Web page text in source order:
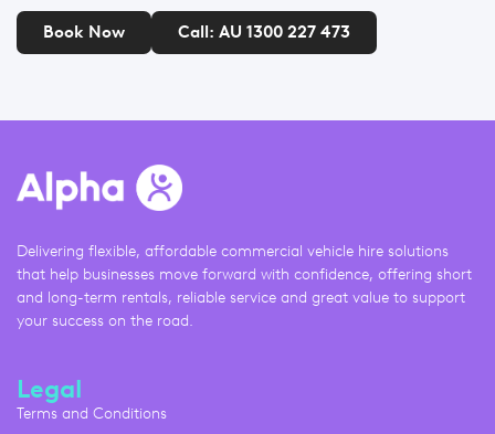
Book Now Call: AU 1300 227 473
Delivering flexible, affordable commercial vehicle hire solutions
that help businesses move forward with confidence, offering short
and long-term rentals, reliable service and great value to support
your success on the road.
Legal
Terms and Conditions